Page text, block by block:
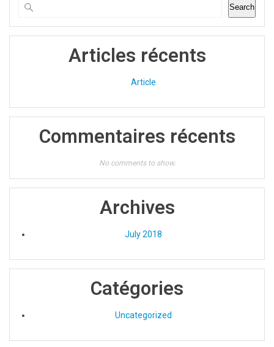
Search
Articles récents
Article
Commentaires récents
No comments to show.
Archives
July 2018
Catégories
Uncategorized